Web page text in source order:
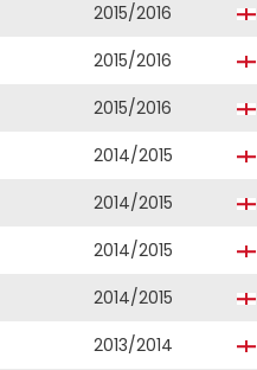
2015/2016
2015/2016
2015/2016
2014/2015
2014/2015
2014/2015
2014/2015
2013/2014